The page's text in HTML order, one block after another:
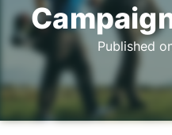
Published